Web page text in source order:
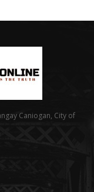
Caniogan, City of